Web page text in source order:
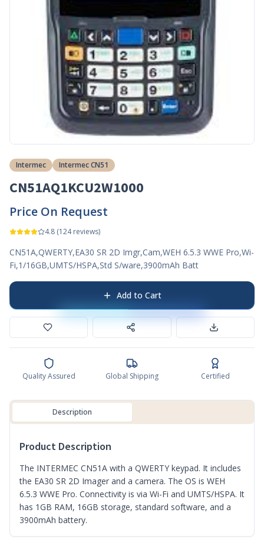
Intermec Intermec CN51
CN51AQ1KCU2W1000
Price On Request
4.8 (124reviews)
CN51A,QWERTY,EA30 SR 2D Imgr,Cam,WEH 6.5.3 WWE Pro,Wi-
Fi,1/16GB,UMTS/HSPA,Std S/ware,3900mAh Batt
Add to Cart
Quality Assured Global Shipping Certified
Description
Product Description
The INTERMEC CN51A with a QWERTY keypad. It includes
the EA30 SR 2D Imager and a camera. The OS is WEH
6.5.3 WWE Pro. Connectivity is via Wi-Fi and UMTS/HSPA. It
has 1GB RAM, 16GB storage, standard software, and a
3900mAh battery.